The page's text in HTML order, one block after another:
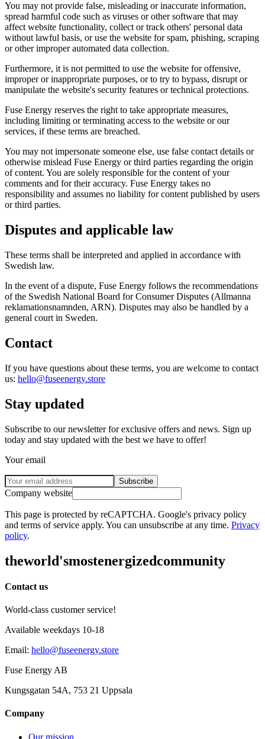
You may not provide false, misleading or inaccurate information,
spread harmful code such as viruses or other software that may
affect website functionality, collect or track others' personal data
without lawful basis, or use the website for spam, phishing, scraping
or other improper automated data collection.
Furthermore, it is not permitted to use the website for offensive,
improper or inappropriate purposes, or to try to bypass, disrupt or
manipulate the website's security features or technical protections.
Fuse Energy reserves the right to take appropriate measures,
including limiting or terminating access to the website or our
services, if these terms are breached.
You may not impersonate someone else, use false contact details or
otherwise mislead Fuse Energy or third parties regarding the origin
of content. You are solely responsible for the content of your
comments and for their accuracy. Fuse Energy takes no
responsibility and assumes no liability for content published by users
or third parties.
Disputes and applicable law
These terms shall be interpreted and applied in accordance with
Swedish law.
In the event of a dispute, Fuse Energy follows the recommendations
of the Swedish National Board for Consumer Disputes (Allmanna
reklamationsnamnden, ARN). Disputes may also be handled by a
general court in Sweden.
Contact
If you have questions about these terms, you are welcome to contact
us: hello@fuseenergy.store
Stay updated
Subscribe to our newsletter for exclusive offers and news. Sign up
today and stay updated with the best we have to offer!
Your email
Subscribe
Company website
This page is protected by reCAPTCHA. Google's privacy policy
and terms of service apply. You can unsubscribe at any time. Privacy
policy.
theworld'smostenergizedcommunity
Contact us
World-class customer service!
Available weekdays 10-18
Email: hello@fuseenergy.store
Fuse Energy AB
Kungsgatan 54A, 753 21 Uppsala
Company
Our mission